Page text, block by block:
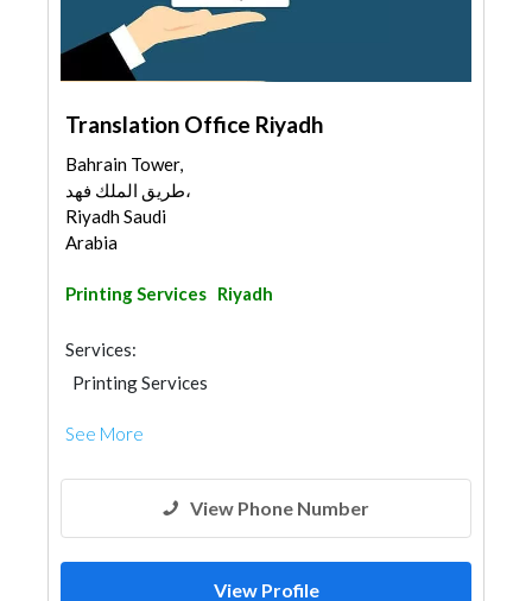
Translation Office Riyadh
Bahrain Tower,
طريق الملك فهد،
Riyadh Saudi
Arabia
Printing Services Riyadh
Services:
Printing Services
See More
View Phone Number
View Profile